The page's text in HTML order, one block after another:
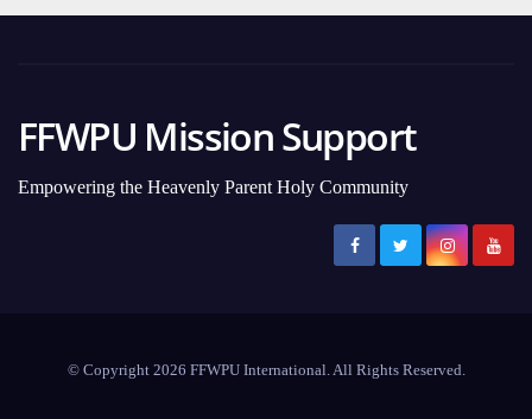
FFWPU Mission Support
Empowering the Heavenly Parent Holy Community
© Copyright 2026 FFWPU International. All Rights Reserved.